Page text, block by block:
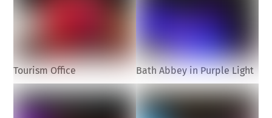
Tourism Office Bath Abbey in Purple Light